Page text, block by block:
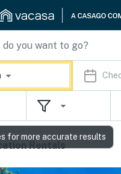
Rentals
for more accurate results